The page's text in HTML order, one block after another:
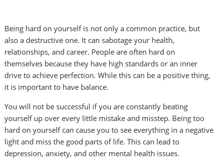
Being hard on yourself is not only a common practice, but
also a destructive one. It can sabotage your health,
relationships, and career. People are often hard on
themselves because they have high standards or an inner
drive to achieve perfection. While this can be a positive thing,
it is important to have balance.
You will not be successful if you are constantly beating
yourself up over every little mistake and misstep. Being too
hard on yourself can cause you to see everything in a negative
light and miss the good parts of life. This can lead to
depression, anxiety, and other mental health issues.